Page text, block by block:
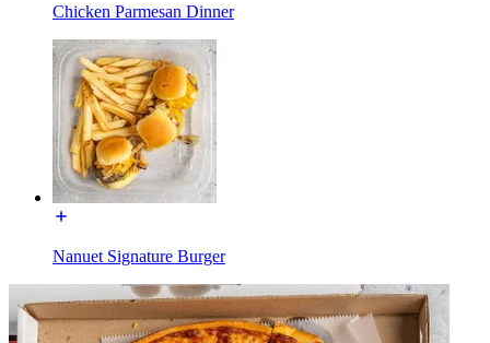
Chicken Parmesan Dinner
Nanuet Signature Burger